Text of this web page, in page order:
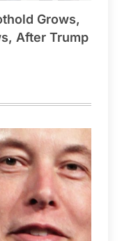
Grows,
After Trump